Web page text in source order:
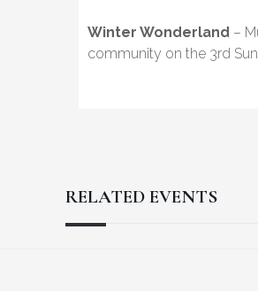
Winter Wonderland –
community on the 3rd
RELATED EVENTS